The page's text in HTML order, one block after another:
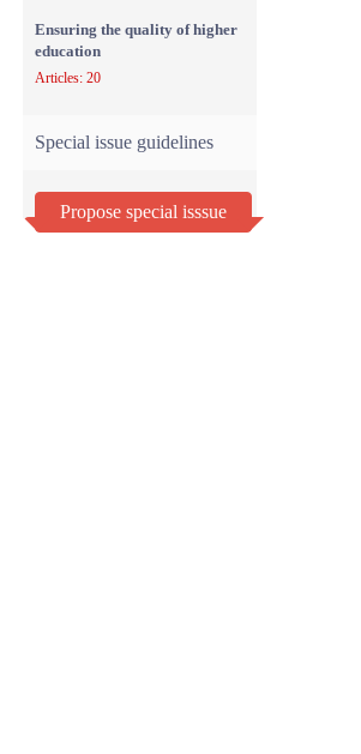
Ensuring the quality of higher
education
Articles: 20
Special issue guidelines
Propose special isssue